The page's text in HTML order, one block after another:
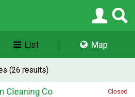
List Map
(26 results)
Cleaning Co Closed